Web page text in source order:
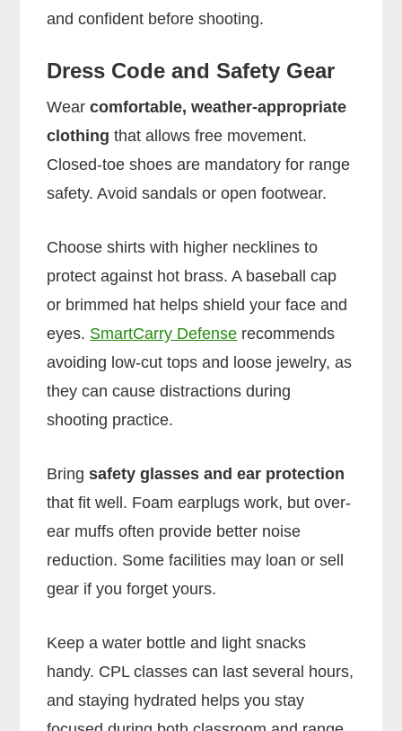
and confident before shooting.
Dress Code and Safety Gear
Wearcomfortable, weather-appropriate
clothing that allows free movement.
Closed-toe shoes are mandatory for range
safety. Avoid sandals or open footwear.
Choose shirts with higher necklines to
protect against hot brass. A baseball cap
or brimmed hat helps shield your face and
eyes. SmartCarry Defense recommends
avoiding low-cut tops and loose jewelry, as
they can cause distractions during
shooting practice.
Bringsafety glasses and ear protection
that fit well. Foam earplugs work, but over-
ear muffs often provide better noise
reduction. Some facilities may loan or sell
gear if you forget yours.
Keep a water bottle and light snacks
handy. CPL classes can last several hours,
and staying hydrated helps you stay